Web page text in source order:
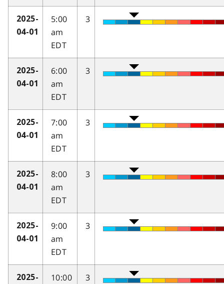
2025-
04-01
5:00
am
EDT
3
2025-
04-01
6:00
am
EDT
3
2025-
04-01
7:00
am
EDT
3
2025-
04-01
8:00
am
EDT
3
2025-
04-01
9:00
am
EDT
3
2025-
10:00
3